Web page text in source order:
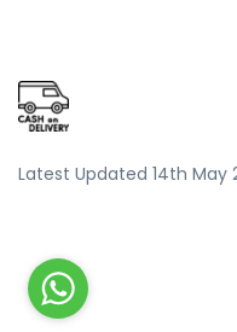
Latest Updated 14th